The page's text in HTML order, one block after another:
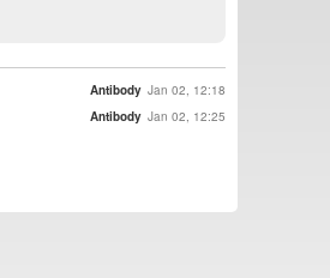
Antibody Jan 02, 12:18
Antibody Jan 02, 12:25